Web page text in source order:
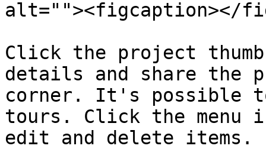
alt=""><figcaption></
Click the project
details and share the
corner. It's possible
tours. Click the menu
edit and delete items.